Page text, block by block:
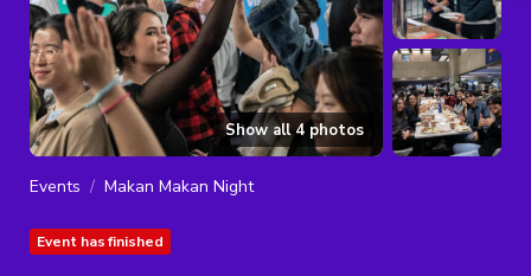
Show all4photos
Events Makan Makan Night
Event has finished